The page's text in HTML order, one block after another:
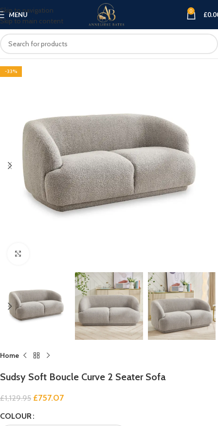
Skip to navigation
Skip to main content
MENU 0 £
-33%
Home
Sudsy Soft Boucle Curve 2 Seater Sofa
£1,129.95 £757.07
COLOUR